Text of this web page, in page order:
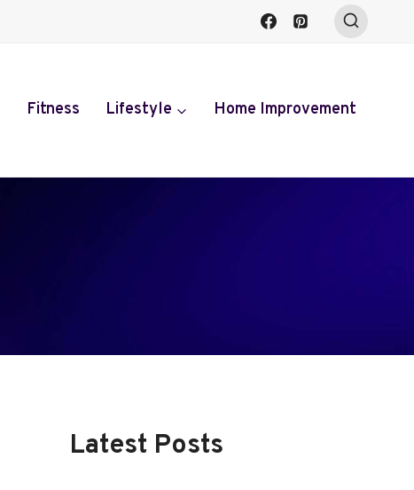
Fitness Lifestyle Home Improvement
Latest Posts